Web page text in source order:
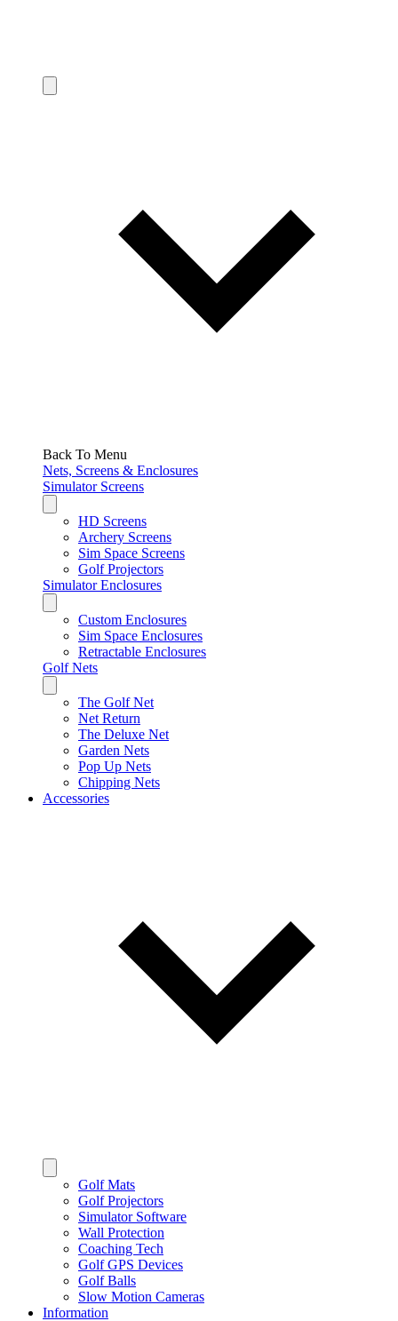
Back To Menu
Nets, Screens & Enclosures
Simulator Screens
HD Screens
Archery Screens
Sim Space Screens
Golf Projectors
Simulator Enclosures
Custom Enclosures
Sim Space Enclosures
Retractable Enclosures
Golf Nets
The Golf Net
Net Return
The Deluxe Net
Garden Nets
Pop Up Nets
Chipping Nets
Accessories
Golf Mats
Golf Projectors
Simulator Software
Wall Protection
Coaching Tech
Golf GPS Devices
Golf Balls
Slow Motion Cameras
Information